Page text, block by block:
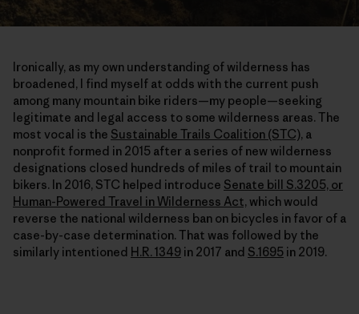
Ironically, as my own understanding of wilderness has
broadened, I find myself at odds with the current push
among many mountain bike riders—my people—seeking
legitimate and legal access to some wilderness areas. The
most vocal is the Sustainable Trails Coalition (STC), a
nonprofit formed in 2015 after a series of new wilderness
designations closed hundreds of miles of trail to mountain
bikers. In 2016, STC helped introduce Senate bill S.3205, or
Human-Powered Travel in Wilderness Act, which would
reverse the national wilderness ban on bicycles in favor of a
case-by-case determination. That was followed by the
similarly intentioned H.R. 1349 in 2017 and S.1695 in 2019.